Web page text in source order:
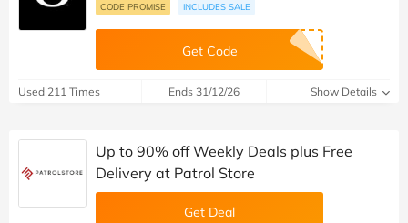
CODE PROMISE INCLUDES SALE
Get Code
Used 211 Times Ends 31/12/26 Show Details
Up to 90% off Weekly Deals plus Free
Delivery at Patrol Store
Get Deal